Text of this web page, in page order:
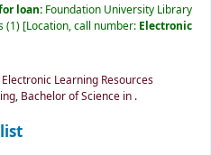
loan: Foundation University Library
(1) Location, call number: Electronic
Learning Resources
Bachelor of Science in .